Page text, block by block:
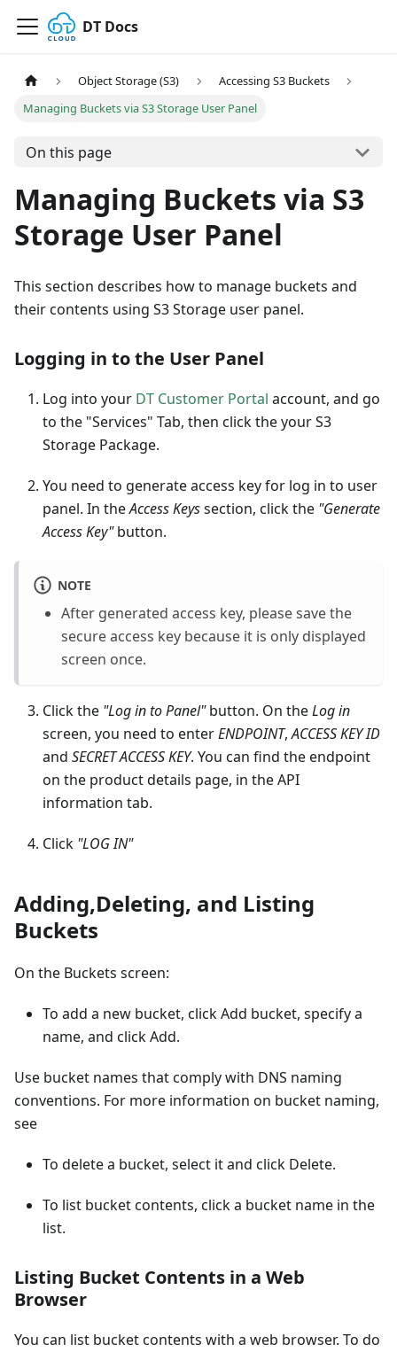
DT Docs
Object Storage (S3)
Accessing S3 Buckets
Managing Buckets via S3 Storage User Panel
On this page
Managing Buckets via S3
Storage User Panel
This section describes how to manage buckets and
their contents using S3 Storage user panel.
Logging in to the User Panel
Log into your DT Customer Portal account, and go
to the "Services" Tab, then click the your S3
Storage Package.
You need to generate access key for log in to user
panel. In theAccess Keyssection, click the "Generate
Access Key"button.
NOTE
After generated access key, please save the
secure access key because it is only displayed
screen once.
Click the "Log in to Panel"button. On theLog in
screen, you need to enterENDPOINT,ACCESS KEY ID
and SECRET ACCESS KEY. You can find the endpoint
on the product details page, in the API
information tab.
Click "LOG IN"
Adding,Deleting, and Listing
Buckets
On the Buckets screen:
To add a new bucket, click Add bucket, specify a
name, and click Add.
Use bucket names that comply with DNS naming
conventions. For more information on bucket naming,
see
To delete a bucket, select it and click Delete.
To list bucket contents, click a bucket name in the
list.
Listing Bucket Contents in a Web
Browser
You can list bucket contents with a web browser. To do